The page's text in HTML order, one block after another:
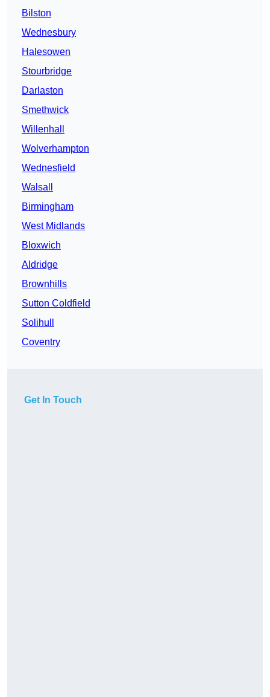
Bilston
Wednesbury
Halesowen
Stourbridge
Darlaston
Smethwick
Willenhall
Wolverhampton
Wednesfield
Walsall
Birmingham
West Midlands
Bloxwich
Aldridge
Brownhills
Sutton Coldfield
Solihull
Coventry
Get In Touch